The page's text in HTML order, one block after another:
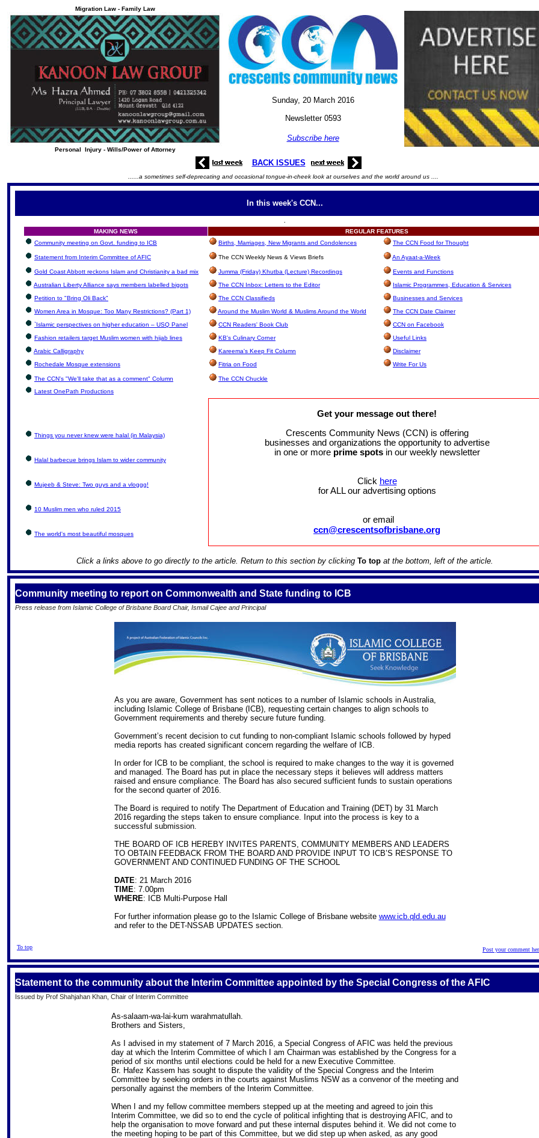
Migration Law - Family Law
Personal Injury - Wills/Power of Attorney
Sunday, 20March2016
Newsletter 0593
Subscribe here
BACK ISSUES
......a sometimes self-deprecating and occasional tongue-in-cheek look at ourselves and the world around us ....
In this week's CCN...
.
MAKING NEWS REGULAR FEATURES
Community meeting on Govt. funding to ICB
Births, Marriages, New Migrants and Condolences The CCN Food for Thought
Statement from Interim Committee of AFIC The CCN Weekly News & Views Briefs An Ayaat-a-Week
Gold Coast Abbott reckons Islam and Christianity a bad mix Jumma (Friday) Khutba (Lecture) Recordings
Events and Functions
Australian Liberty Alliance says members labelled bigots
The CCN Inbox: Letters to the Editor
Islamic Programmes, Education & Services
Petition to "Bring Oli Back"
The CCN Classifieds
Businesses and Services
Women Area in Mosque: Too Many Restrictions? (Part 1)
Around the Muslim World & Muslims Around the World
The CCN Date Claimer
`Islamic perspectives on higher education – USQ Panel
CCN Readers' Book Club
CCN on Facebook
Fashion retailers target Muslim women with hijab lines
KB's Culinary Corner
Useful Links
Arabic Calligraphy
Kareema's Keep Fit Column
Disclaimer
Rochedale Mosque extensions
Fitria on Food Write For Us
The CCN's "We'll take that as a comment" Column
The CCN Chuckle
Latest OnePath Productions
Get your message out there!
Crescents Community News (CCN) is offering
businesses and organizations the opportunity to advertise
in one or more prime spotsin our weekly newsletter
Click here
for ALL our advertising options
or email
ccn@crescentsofbrisbane.org
Things you never knew were halal (in Malaysia)
Halal barbecue brings Islam to wider community
Mujeeb & Steve: Two guys and a vloggg!
10 Muslim men who ruled 2015
The world's most beautiful mosques
Click a links above to go directly to the article. Return to this section by clicking To top at the bottom, left of the article.
Community meeting to report on Commonwealth and State funding to ICB
Press release from Islamic College of Brisbane Board Chair, Ismail Cajee and Principal
As you are aware, Government has sent notices to a number of Islamic schools in Australia,
including Islamic College of Brisbane (ICB), requesting certain changes to align schools to
Government requirements and thereby secure future funding.
Government’s recent decision to cut funding to non-compliant Islamic schools followed by hyped
media reports has created significant concern regarding the welfare of ICB.
In order for ICB to be compliant, the school is required to make changes to the way it is governed
and managed. The Board has put in place the necessary steps it believes will address matters
raised and ensure compliance. The Board has also secured sufficient funds to sustain operations
for the second quarter of 2016.
The Board is required to notify The Department of Education and Training (DET) by 31 March
2016 regarding the steps taken to ensure compliance. Input into the process is key to a
successful submission.
THE BOARD OF ICB HEREBY INVITES PARENTS, COMMUNITY MEMBERS AND LEADERS
TO OBTAIN FEEDBACK FROM THE BOARD AND PROVIDE INPUT TO ICB’S RESPONSE TO
GOVERNMENT AND CONTINUED FUNDING OF THE SCHOOL
DATE: 21 March 2016
TIME: 7.00pm
WHERE: ICB Multi-Purpose Hall
For further information please go to the Islamic College of Brisbane website www.icb.qld.edu.au
and refer to the DET-NSSAB UPDATES section.
To top Post your comment
Statement to the community about the Interim Committee appointed by the Special Congress of the AFIC
Issued by Prof Shahjahan Khan, Chair of Interim Committee
As-salaam-wa-lai-kum warahmatullah.
Brothers and Sisters,
As I advised in my statement of 7 March 2016, a Special Congress of AFIC was held the previous
day at which the Interim Committee of which I am Chairman was established by the Congress for a
period of six months until elections could be held for a new Executive Committee.
Br. Hafez Kassem has sought to dispute the validity of the Special Congress and the Interim
Committee by seeking orders in the courts against Muslims NSW as a convenor of the meeting and
personally against the members of the Interim Committee.
When I and my fellow committee members stepped up at the meeting and agreed to join this
Interim Committee, we did so to end the cycle of political infighting that is destroying AFIC, and to
help the organisation to move forward and put these internal disputes behind it. We did not come to
the meeting hoping to be part of this Committee, but we did step up when asked, as any good